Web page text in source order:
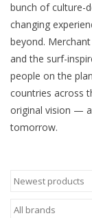
bunch of culture-
changing
beyond.
and the surf-
people on the
countries across
original vision —
tomorrow.